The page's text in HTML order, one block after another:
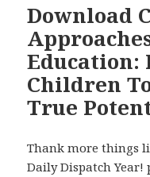
Download
Education:
Children
True
Thank more things
Daily Dispatch Year!